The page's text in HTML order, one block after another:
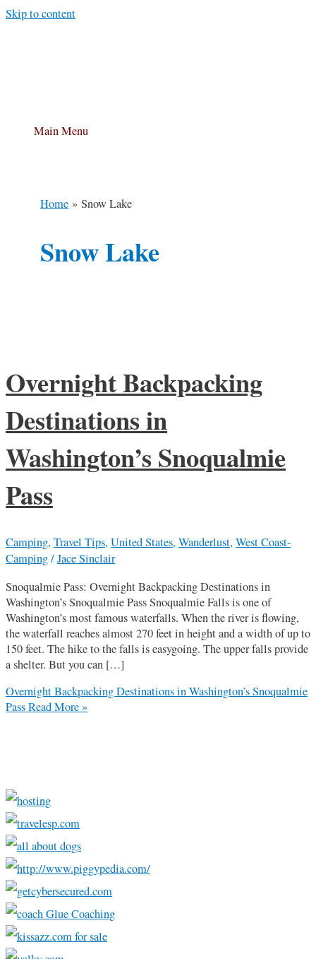
Skip to content
Main Menu
Home Snow Lake
Snow Lake
Overnight Backpacking
Destinations in
Washington’s Snoqualmie
Pass
Camping, Travel Tips, United States, Wanderlust, West Coast-
Camping/Jace Sinclair
Snoqualmie Pass: Overnight Backpacking Destinations in
Washington’s Snoqualmie Pass Snoqualmie Falls is one of
Washington’s most famous waterfalls. When the river is flowing,
the waterfall reaches almost 270 feet in height and a width of up to
150 feet. The hike to the falls is easygoing. The upper falls provide
a shelter. But you can […]
Overnight Backpacking Destinations in Washington’s Snoqualmie
PassRead More »